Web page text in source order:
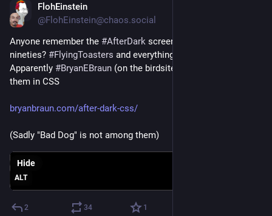
FlohEinstein
@FlohEinstein@chaos.social
Anyone remember the #AfterDark screensavers from the
nineties? #FlyingToasters and everything?
Apparently #BryanEBraun (on the birdsite) has redone some of
them in CSS
bryanbraun.com/after-dark-css/
(Sadly "Bad Dog" is not among them)
ALT
Hide
2 34 1